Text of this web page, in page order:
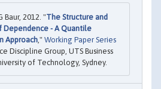
Baur, 2012. "The Structure and
Dependence - A Quantile
Approach," Working Paper Series
Discipline Group, UTS Business
of Technology, Sydney.